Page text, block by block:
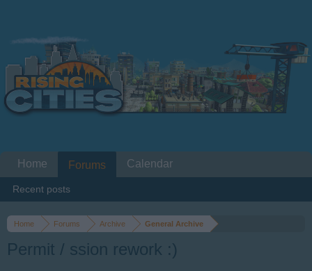
Home Forums Archive General Archive
Permit / ssion rework :)
Home Forums
Recent posts
Calendar